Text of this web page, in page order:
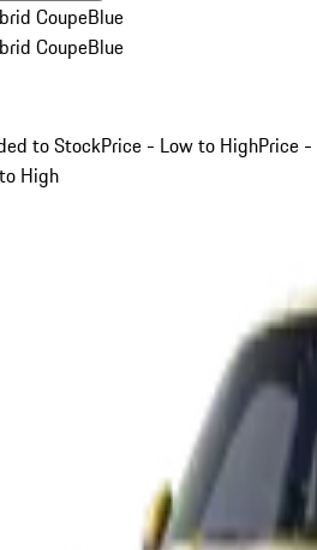
CoupeBlue
CoupeBlue
to StockPrice - Low to HighPrice -
High